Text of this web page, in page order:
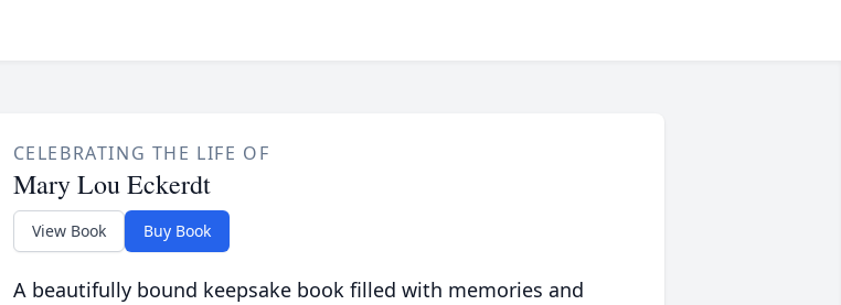
CELEBRATING THE LIFE OF
Mary Lou Eckerdt
View Book Buy Book
A beautifully bound keepsake book filled with memories and